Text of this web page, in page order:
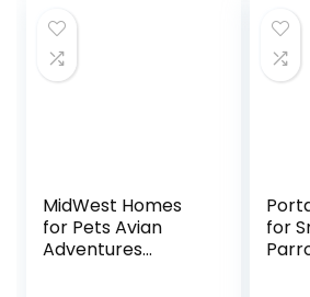
MidWest Homes
for Pets Avian
Adventures
for